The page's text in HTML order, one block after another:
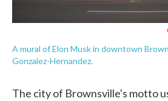
A mural of Elon Musk in downtown
Gonzalez-Hernandez.
The city of Brownsville's motto